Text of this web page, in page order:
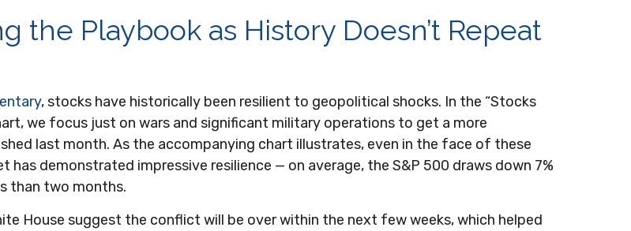
the Playbook as History Doesn’t Repeat
, stocks have historically been resilient to geopolitical shocks. In the “Stocks
we focus just on wars and significant military operations to get a more
last month. As the accompanying chart illustrates, even in the face of these
demonstrated impressive resilience — on average, the S&P 500 draws down 7%
than two months.
House suggest the conflict will be over within the next few weeks, which helped